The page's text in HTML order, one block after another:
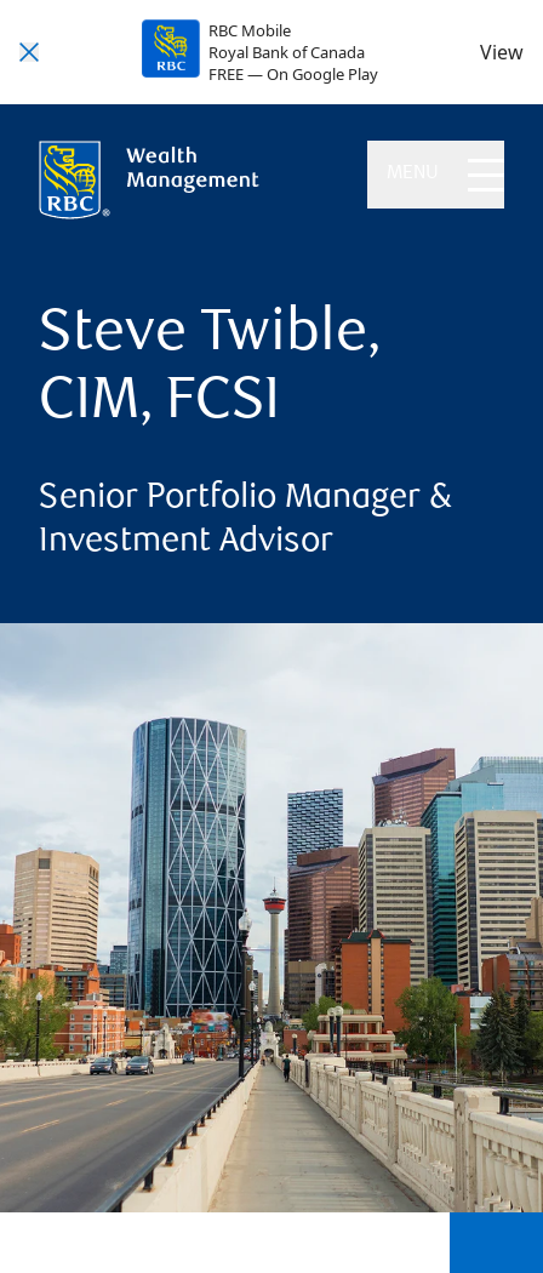
RBC Mobile
Royal Bank of Canada
FREE — On Google Play
View
Steve Twible,
CIM, FCSI
Senior Portfolio Manager &
Investment Advisor